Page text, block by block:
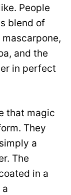
People
blend of
and the
in perfect
that magic
They
a
The
in a